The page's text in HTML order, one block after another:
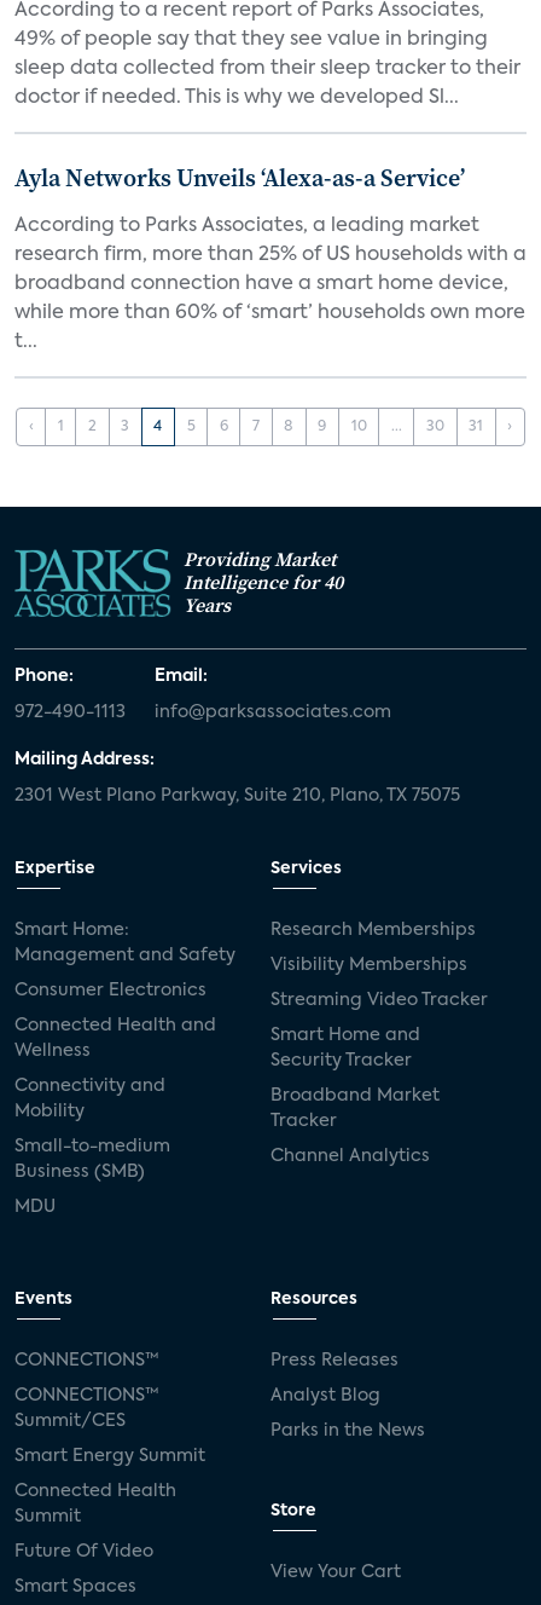
According to a recent report of Parks Associates,
49% of people say that they see value in bringing
sleep data collected from their sleep tracker to their
doctor if needed. This is why we developed Sl...
Ayla Networks Unveils ‘Alexa-as-a Service’
According to Parks Associates, a leading market
research firm, more than 25% of US households with a
broadband connection have a smart home device,
while more than 60% of ‘smart’ households own more
t...
‹ 1 2 3 4 5 6 7 8 9 10 ... 30 31 ›
Providing Market
Intelligence for 40
Years
Phone:
972-490-1113
Email:
info@parksassociates.com
Mailing Address:
2301 West Plano Parkway, Suite 210, Plano, TX 75075
Expertise
Smart Home:
Management and Safety
Consumer Electronics
Connected Health and
Wellness
Connectivity and
Mobility
Small-to-medium
Business (SMB)
MDU
Services
Research Memberships
Visibility Memberships
Streaming Video Tracker
Smart Home and
Security Tracker
Broadband Market
Tracker
Channel Analytics
Events
CONNECTIONS™
CONNECTIONS™
Summit/CES
Smart Energy Summit
Connected Health
Summit
Future Of Video
Smart Spaces
Resources
Press Releases
Analyst Blog
Parks in the News
Store
View Your Cart